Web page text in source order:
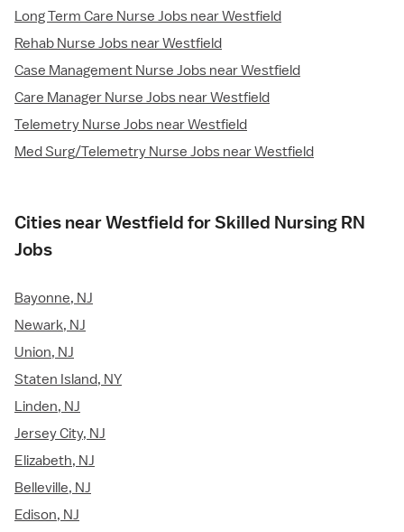
Long Term Care Nurse Jobs near Westfield
Rehab Nurse Jobs near Westfield
Case Management Nurse Jobs near Westfield
Care Manager Nurse Jobs near Westfield
Telemetry Nurse Jobs near Westfield
Med Surg/Telemetry Nurse Jobs near Westfield
Cities near Westfield for Skilled Nursing RN
Jobs
Bayonne, NJ
Newark, NJ
Union, NJ
Staten Island, NY
Linden, NJ
Jersey City, NJ
Elizabeth, NJ
Belleville, NJ
Edison, NJ